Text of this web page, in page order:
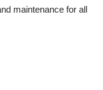
maintenance for all